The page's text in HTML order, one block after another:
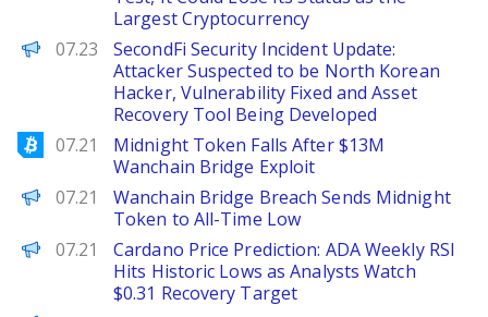
Largest Cryptocurrency
PANews
07.23
SecondFi Security Incident Update:
Attacker Suspected to be North Korean
Hacker, Vulnerability Fixed and Asset
Recovery Tool Being Developed
Bitcoinist
07.21
Midnight Token Falls After $13M
Wanchain Bridge Exploit
BeInCrypto
07.21
Wanchain Bridge Breach Sends Midnight
Token to All-Time Low
Brave New Coin
07.21
Cardano Price Prediction: ADA Weekly RSI
Hits Historic Lows as Analysts Watch
$0.31 Recovery Target